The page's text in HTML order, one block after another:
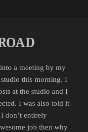
THANKS
a meeting by my
studio this morning. I
at the studio and I
I was also told it
don’t entirely
job then why